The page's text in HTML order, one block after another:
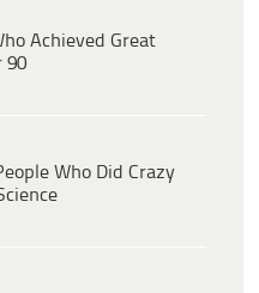
Achieved Great
90
Who Did Crazy